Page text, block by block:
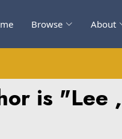
Browse About
is "Lee